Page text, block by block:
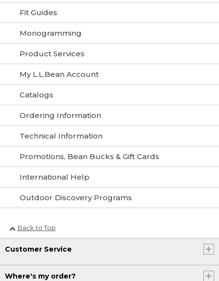
Fit Guides
Monogramming
Product Services
My L.L.Bean Account
Catalogs
Ordering Information
Technical Information
Promotions, Bean Bucks & Gift Cards
International Help
Outdoor Discovery Programs
Back to Top
Customer Service
Where's my order?